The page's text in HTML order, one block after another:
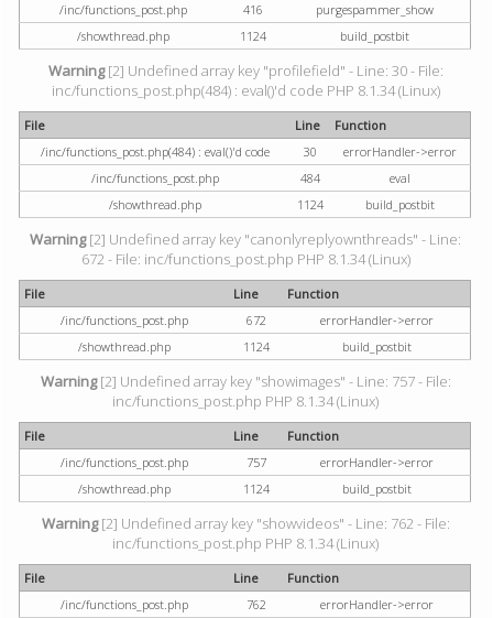
/inc/functions_post.php
416
purgespammer_show
/showthread.php
1124 build_postbit
Warning[2] Undefined array key "profilefield" - Line: 30 - File:
inc/functions_post.php(484) : eval()'d code PHP 8.1.34 (Linux)
File Line
Function
/inc/functions_post.php(484) : eval()'d code
30
errorHandler->error
/inc/functions_post.php
484
eval
/showthread.php
1124 build_postbit
Warning[2] Undefined array key "canonlyreplyownthreads" - Line:
672 - File: inc/functions_post.php PHP 8.1.34 (Linux)
File Line
Function
/inc/functions_post.php
672
errorHandler->error
/showthread.php
1124 build_postbit
Warning[2] Undefined array key "showimages" - Line: 757 - File:
inc/functions_post.php PHP 8.1.34 (Linux)
File Line
Function
/inc/functions_post.php
757
errorHandler->error
/showthread.php
1124 build_postbit
Warning[2] Undefined array key "showvideos" - Line: 762 - File:
inc/functions_post.php PHP 8.1.34 (Linux)
File Line
Function
/inc/functions_post.php
762 errorHandler->error